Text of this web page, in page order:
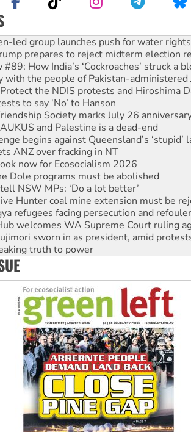
prepares to reject midterm election
How India’s ‘Cockroaches’ struck a
with the people of Pakistan-administered
the NDIS protests and Hiroshima
to say ‘No’ to Hanson
Society marks July 26
and Palestine is a dead-end
begins against Queensland’s ‘stupid’
ANZ over fracking in NT
now for Ecosocialism 2026
Dole programs must be abolished
NSW MPs: ‘Do a lot better’
Hunter coal mine extension must be
refugees facing persecution and
welcomes WA Supreme Court ruling
sworn in as president, amid
truth to power
ready to reclaim India’s democracy
its workplace standards
led group launches push for water rights